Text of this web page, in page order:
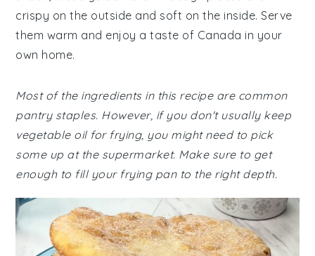
crispy on the outside and soft on the inside. Serve
them warm and enjoy a taste of Canada in your
own home.
Most of the ingredients in this recipe are common
pantry staples. However, if you don't usually keep
vegetable oil for frying, you might need to pick
some up at the supermarket. Make sure to get
enough to fill your frying pan to the right depth.